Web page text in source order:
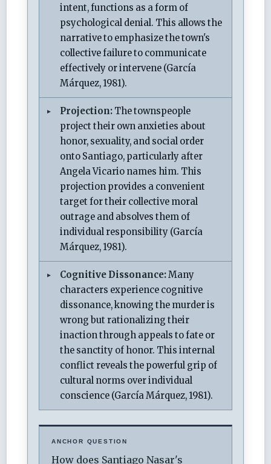
intent, functions as a form of
psychological denial. This allows the
narrative to emphasize the town's
collective failure to communicate
effectively or intervene (García
Márquez, 1981).
Projection: The townspeople
project their own anxieties about
honor, sexuality, and social order
onto Santiago, particularly after
Angela Vicario names him. This
projection provides a convenient
target for their collective moral
outrage and absolves them of
individual responsibility (García
Márquez, 1981).
Cognitive Dissonance:Many
characters experience cognitive
dissonance, knowing the murder is
wrong but rationalizing their
inaction through appeals to fate or
the sanctity of honor. This internal
conflict reveals the powerful grip of
cultural norms over individual
conscience (García Márquez, 1981).
ANCHOR QUESTION
How does Santiago Nasar's